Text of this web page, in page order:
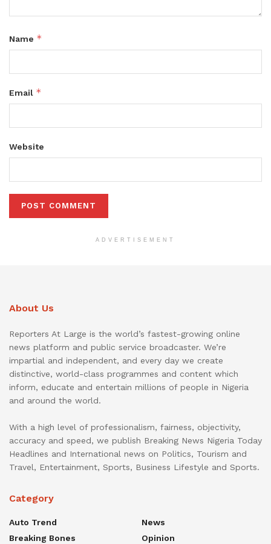
Name *
Email *
Website
ADVERTISEMENT
About Us
Reporters At Large is the world’s fastest-growing online
news platform and public service broadcaster. We’re
impartial and independent, and every day we create
distinctive, world-class programmes and content which
inform, educate and entertain millions of people in Nigeria
and around the world.
With a high level of professionalism, fairness, objectivity,
accuracy and speed, we publish Breaking News Nigeria Today
Headlines and International news on Politics, Tourism and
Travel, Entertainment, Sports, Business Lifestyle and Sports.
Category
Auto Trend
Breaking Bones
News
Opinion